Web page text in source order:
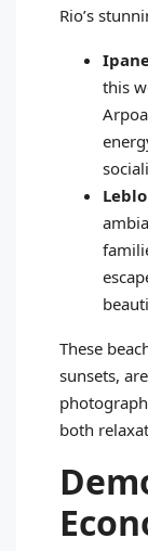
Rio’s
this
These
sunsets,
both